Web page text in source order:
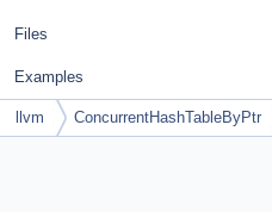
Files
Examples
llvm ConcurrentHashTableByPtr